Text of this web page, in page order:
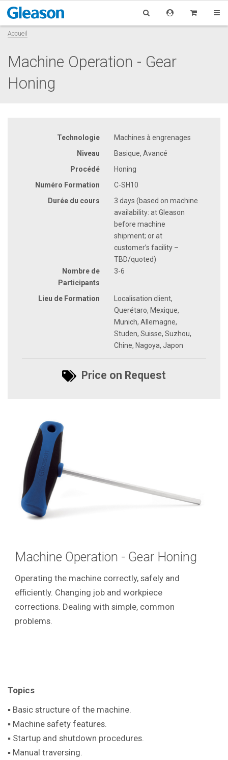
Accueil
Machine Operation - Gear
Honing
Technologie
Machines à engrenages
Niveau
Basique, Avancé
Procédé
Honing
Numéro Formation
C-SH10
Durée du cours
3 days (based on machine
availability: at Gleason
before machine
shipment; or at
customer’s facility –
TBD/quoted)
Nombre de
Participants
3-6
Lieu de Formation
Localisation client,
Querétaro, Mexique,
Munich, Allemagne,
Studen, Suisse, Suzhou,
Chine, Nagoya, Japon
Price on Request
Machine Operation - Gear Honing
Operating the machine correctly, safely and
efficiently. Changing job and workpiece
corrections. Dealing with simple, common
problems.
Topics
▪ Basic structure of the machine.
▪ Machine safety features.
▪ Startup and shutdown procedures.
▪ Manual traversing.